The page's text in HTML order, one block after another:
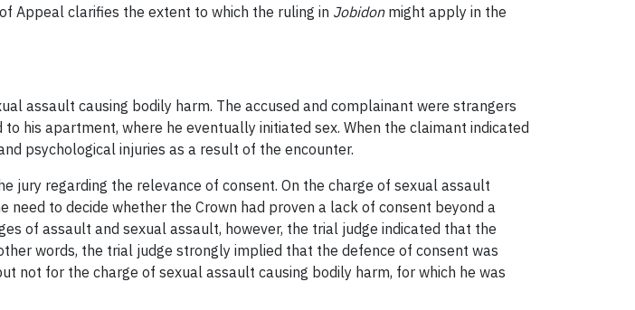
Appeal clarifies the extent to which the ruling in Jobidonmight apply in the
assault causing bodily harm. The accused and complainant were strangers
his apartment, where he eventually initiated sex. When the claimant indicated
psychological injuries as a result of the encounter.
regarding the relevance of consent. On the charge of sexual assault
to decide whether the Crown had proven a lack of consent beyond a
of assault and sexual assault, however, the trial judge indicated that the
words, the trial judge strongly implied that the defence of consent was
not for the charge of sexual assault causing bodily harm, for which he was